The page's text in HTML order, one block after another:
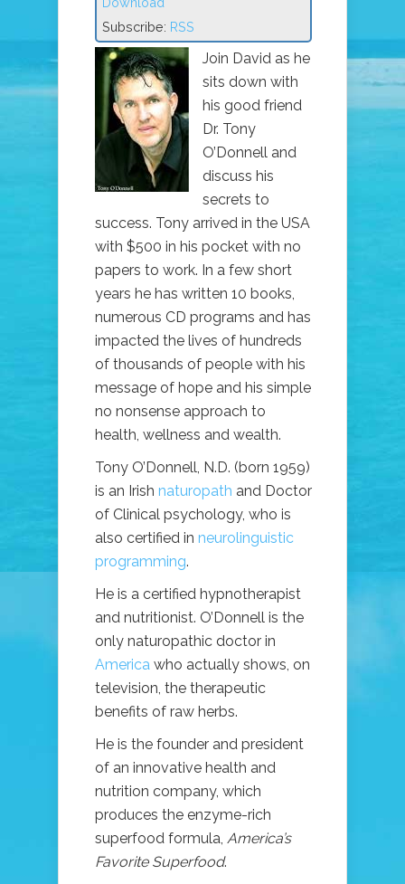
Subscribe: RSS
Join David as he
sits down with
his good friend
Dr. Tony
O’Donnell and
discuss his
secrets to
success. Tony arrived in the USA
with $500 in his pocket with no
papers to work. In a few short
years he has written 10 books,
numerous CD programs and has
impacted the lives of hundreds
of thousands of people with his
message of hope and his simple
no nonsense approach to
health, wellness and wealth.
Tony O’Donnell, N.D. (born 1959)
is an Irish naturopath and Doctor
of Clinical psychology, who is
also certified in neurolinguistic
programming.
He is a certified hypnotherapist
and nutritionist. O’Donnell is the
only naturopathic doctor in
America who actually shows, on
television, the therapeutic
benefits of raw herbs.
He is the founder and president
of an innovative health and
nutrition company, which
produces the enzyme-rich
superfood formula, America’s
Favorite Superfood.